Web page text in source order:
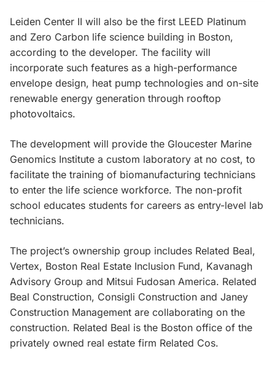
Leiden Center II will also be the first LEED Platinum
and Zero Carbon life science building in Boston,
according to the developer. The facility will
incorporate such features as a high-performance
envelope design, heat pump technologies and on-site
renewable energy generation through rooftop
photovoltaics.
The development will provide the Gloucester Marine
Genomics Institute a custom laboratory at no cost, to
facilitate the training of biomanufacturing technicians
to enter the life science workforce. The non-profit
school educates students for careers as entry-level lab
technicians.
The project’s ownership group includes Related Beal,
Vertex, Boston Real Estate Inclusion Fund, Kavanagh
Advisory Group and Mitsui Fudosan America. Related
Beal Construction, Consigli Construction and Janey
Construction Management are collaborating on the
construction. Related Beal is the Boston office of the
privately owned real estate firm Related Cos.